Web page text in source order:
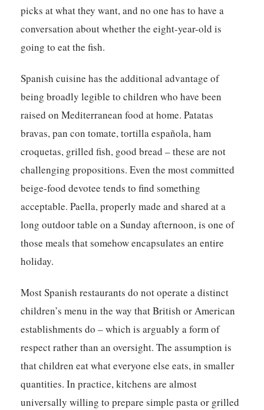
picks at what they want, and no one has to have a
conversation about whether the eight-year-old is
going to eat the fish.
Spanish cuisine has the additional advantage of
being broadly legible to children who have been
raised on Mediterranean food at home. Patatas
bravas, pan con tomate, tortilla española, ham
croquetas, grilled fish, good bread – these are not
challenging propositions. Even the most committed
beige-food devotee tends to find something
acceptable. Paella, properly made and shared at a
long outdoor table on a Sunday afternoon, is one of
those meals that somehow encapsulates an entire
holiday.
Most Spanish restaurants do not operate a distinct
children’s menu in the way that British or American
establishments do – which is arguably a form of
respect rather than an oversight. The assumption is
that children eat what everyone else eats, in smaller
quantities. In practice, kitchens are almost
universally willing to prepare simple pasta or grilled